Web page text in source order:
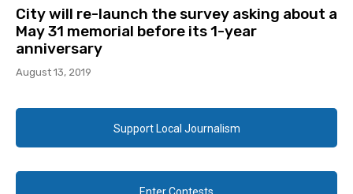
City will re-launch the survey asking about a
May 31 memorial before its 1-year
anniversary
August 13, 2019
Support Local Journalism